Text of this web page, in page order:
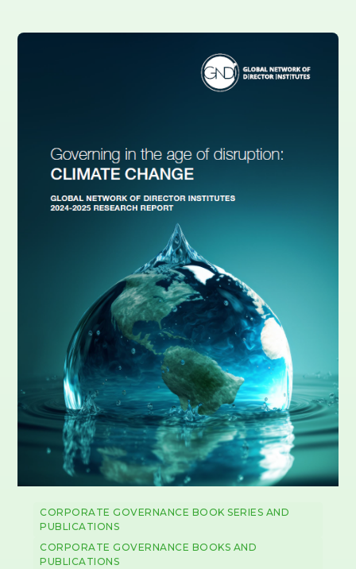
CORPORATE GOVERNANCE BOOK SERIES AND
PUBLICATIONS
CORPORATE GOVERNANCE BOOKS AND
PUBLICATIONS